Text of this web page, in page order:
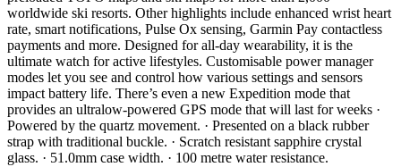
worldwide ski resorts. Other highlights include enhanced wrist heart
rate, smart notifications, Pulse Ox sensing, Garmin Pay contactless
payments and more. Designed for all-day wearability, it is the
ultimate watch for active lifestyles. Customisable power manager
modes let you see and control how various settings and sensors
impact battery life. There’s even a new Expedition mode that
provides an ultralow-powered GPS mode that will last for weeks ·
Powered by the quartz movement. · Presented on a black rubber
strap with traditional buckle. · Scratch resistant sapphire crystal
glass. · 51.0mm case width. · 100 metre water resistance.